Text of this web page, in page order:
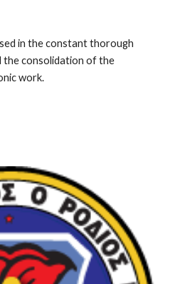
in the constant thorough
the consolidation of the
work.